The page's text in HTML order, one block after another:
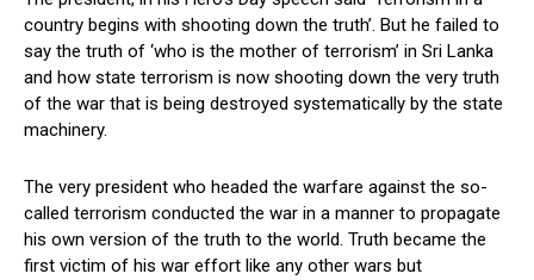
country begins with shooting down the truth’. But he failed to
say the truth of ‘who is the mother of terrorism’ in Sri Lanka
and how state terrorism is now shooting down the very truth
of the war that is being destroyed systematically by the state
machinery.
The very president who headed the warfare against the so-
called terrorism conducted the war in a manner to propagate
his own version of the truth to the world. Truth became the
first victim of his war effort like any other wars but